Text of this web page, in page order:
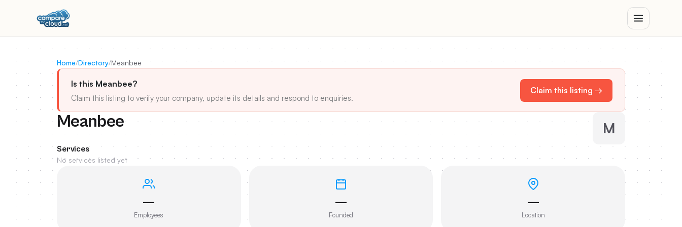
Home/Directory/Meanbee
Is this Meanbee?
Claim this listing to verify your company, update its details and respond to enquiries.
Claim this listing →
Meanbee M
Services
No services listed yet
—
Employees
—
Founded
—
Location